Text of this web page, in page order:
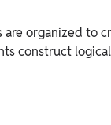
organized to
construct